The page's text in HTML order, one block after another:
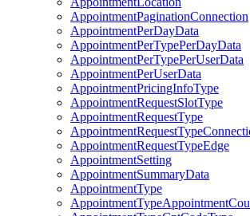
AppointmentPaginationConnection
AppointmentPerDayData
AppointmentPerTypePerDayData
AppointmentPerTypePerUserData
AppointmentPerUserData
AppointmentPricingInfoType
AppointmentRequestSlotType
AppointmentRequestType
AppointmentRequestTypeEdge
AppointmentSetting
AppointmentSummaryData
AppointmentType